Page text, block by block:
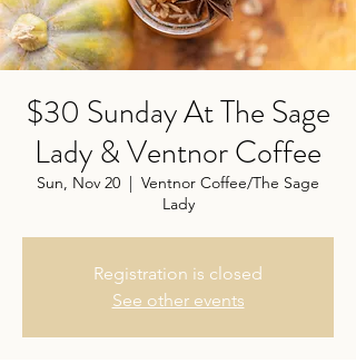
$30 Sunday At The Sage
Lady & Ventnor Coffee
Sun, Nov 20
  |
Ventnor Coffee/The Sage
Lady
Registration is closed
See other events